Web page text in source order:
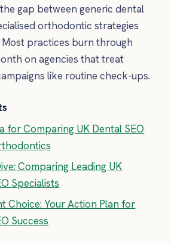
gap between generic dental
orthodontic strategies
practices burn through
on agencies that treat
like routine check-ups.
for Comparing UK Dental SEO
Comparing Leading UK
Specialists
Choice: Your Action Plan for
Success